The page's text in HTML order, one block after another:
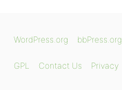
WordPress.org bbPress.org
GPL Contact Us Privacy